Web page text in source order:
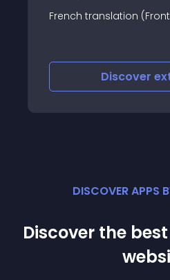
French translation
Discover
DISCOVER APPS
Discover the